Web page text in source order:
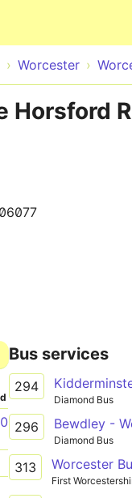
Worcester
Horsford
Bus services
294
Diamond Bus
296 Bewdley -
Diamond Bus
313
First